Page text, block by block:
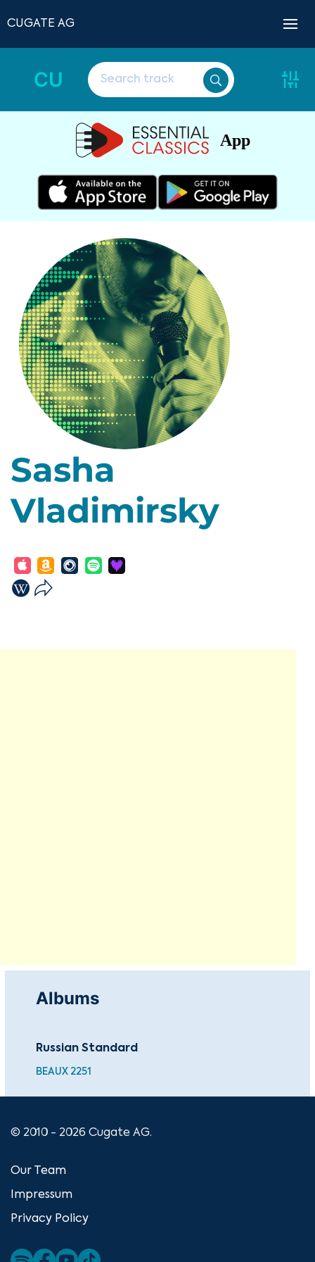
CUGATE AG
CU
App
Sasha
Vladimirsky
Albums
Russian Standard
BEAUX 2251
© 2010 - 2026 Cugate AG.
Our Team
Impressum
Privacy Policy